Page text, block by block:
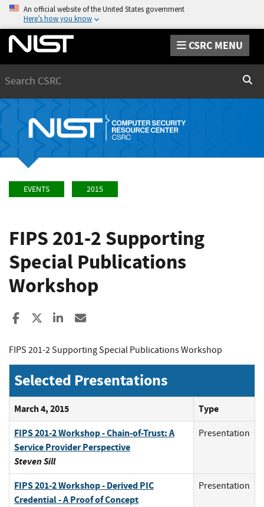
An official website of the United States government
Here’s how you know
CSRC MENU
EVENTS 2015
FIPS 201-2 Supporting
Special Publications
Workshop
Share to Facebook
Share to XShare to LinkedIn
FIPS 201-2 Supporting Special Publications Workshop
Selected Presentations
March 4, 2015
Type
FIPS 201-2 Workshop - Chain-of-Trust: A
Service Provider Perspective
Steven Sill
Presentation
FIPS 201-2 Workshop - Derived PIC
Credential - A Proof of Concept
Presentation